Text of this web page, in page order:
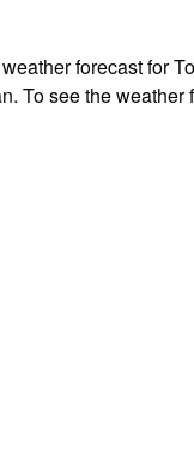
forecast for
To see the